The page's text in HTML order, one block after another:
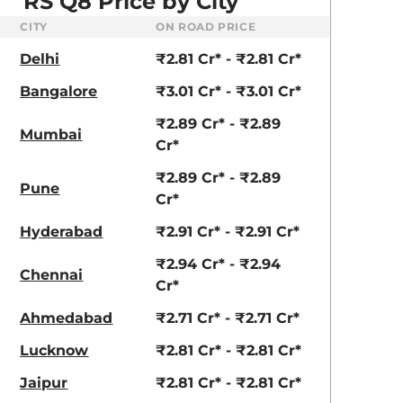
- ₹5.96 Lakhs*
View Offers
₹8.00 - ₹15.60
View Offers
CITY ON ROAD PRICE
Delhi
₹2.81 Cr* - ₹2.81 Cr*
Bangalore
₹3.01 Cr* - ₹3.01 Cr*
Mumbai
₹2.89 Cr* - ₹2.89
Cr*
Pune
₹2.89 Cr* - ₹2.89
Cr*
Hyderabad
₹2.91 Cr* - ₹2.91 Cr*
Chennai
₹2.94 Cr* - ₹2.94
Cr*
Ahmedabad
₹2.71 Cr* - ₹2.71 Cr*
Lucknow
₹2.81 Cr* - ₹2.81 Cr*
Jaipur
₹2.81 Cr* - ₹2.81 Cr*